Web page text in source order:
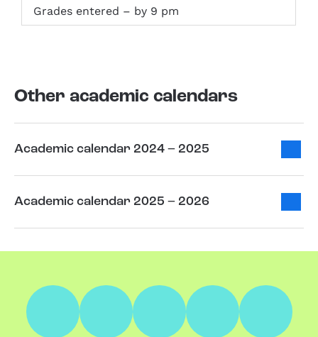
Grades entered – by 9 pm
Other academic calendars
Academic calendar 2024 – 2025
Academic calendar 2025 – 2026